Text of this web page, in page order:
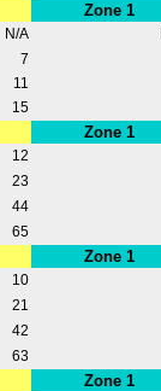
Zone 1
N/A
7
11
15
Zone 1
12
23
44
65
Zone 1
10
21
42
63
Zone 1